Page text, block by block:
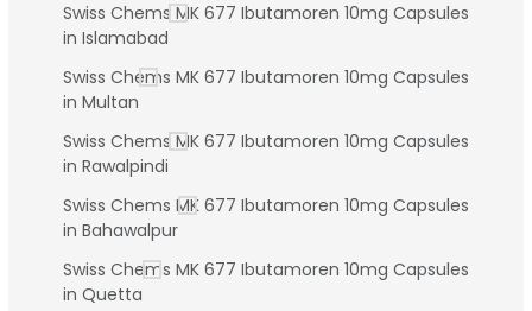
Swiss Chems MK 677 Ibutamoren 10mg Capsules
in Islamabad
Swiss Chems MK 677 Ibutamoren 10mg Capsules
in Multan
Swiss Chems MK 677 Ibutamoren 10mg Capsules
in Rawalpindi
Swiss Chems MK 677 Ibutamoren 10mg Capsules
in Bahawalpur
Swiss Chems MK 677 Ibutamoren 10mg Capsules
in Quetta